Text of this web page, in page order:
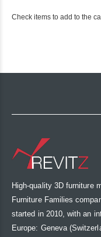
Check items to add to the
High-quality 3D furniture
Furniture Families
started in 2010, with an
Europe: Geneva